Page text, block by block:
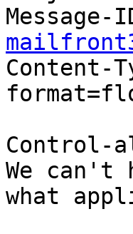
Message-
Control-
We can't
what